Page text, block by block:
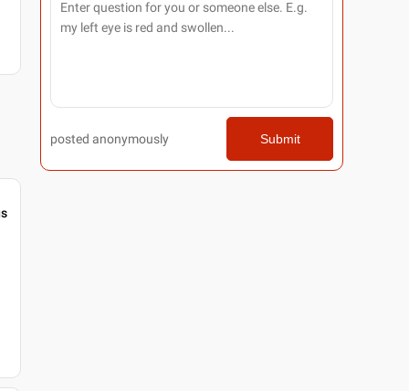
posted anonymously Submit